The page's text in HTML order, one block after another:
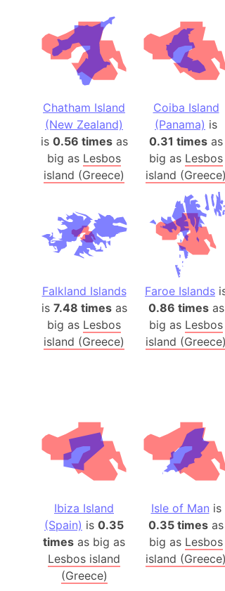
Chatham Island
(New Zealand)
is 0.56 timesas
big as Lesbos
island (Greece)
Coiba Island
(Panama) is
0.31 times as
big as Lesbos
island (Greece)
Falkland Islands
is 7.48 timesas
big as Lesbos
island (Greece)
Faroe Islands
0.86 timesas
big as Lesbos
island (Greece)
Ibiza Island
(Spain) is 0.35
times as big as
Lesbos island
(Greece)
Isle of Man is
0.35 times as
big as Lesbos
island (Greece)